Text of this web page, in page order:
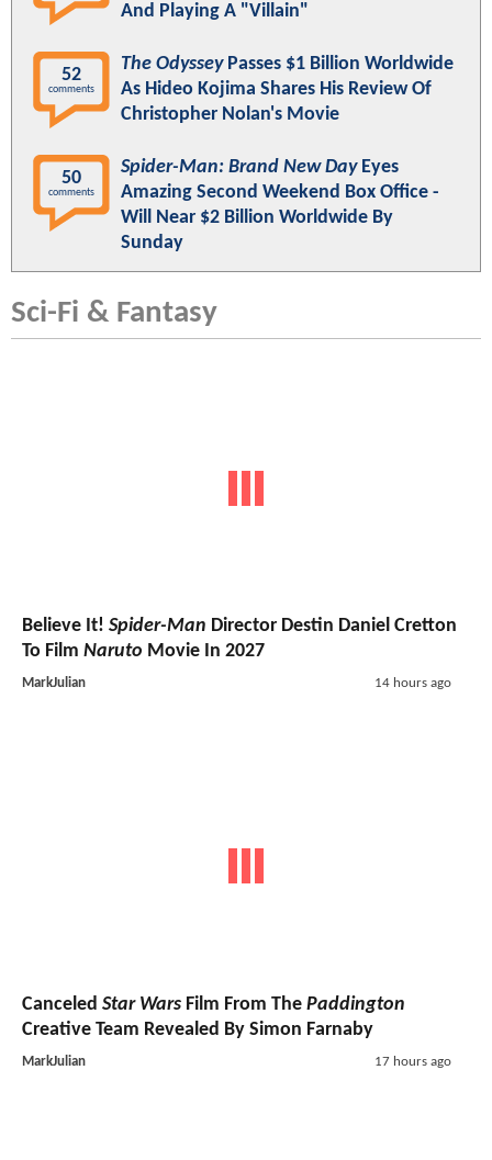
And Playing A "Villain"
52
comments
The OdysseyPasses $1 Billion Worldwide
As Hideo Kojima Shares His Review Of
Christopher Nolan's Movie
50
comments
Spider-Man: Brand New DayEyes
Amazing Second Weekend Box Office -
Will Near $2 Billion Worldwide By
Sunday
Sci-Fi & Fantasy
Believe It! Spider-Man Director Destin Daniel Cretton
To Film Naruto Movie In 2027
MarkJulian 14 hours ago
Canceled Star Wars Film From The Paddington
Creative Team Revealed By Simon Farnaby
MarkJulian 17 hours ago